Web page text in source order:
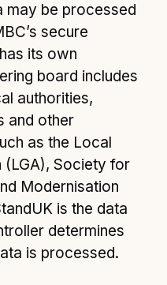
from a legacy
Information
Service with
developer’s view on
for Bristol City
Bristol City Council
may be processed
secure
its own
board includes
authorities,
and other
as the Local
(LGA), Society for
Modernisation
is the data
determines
is processed.